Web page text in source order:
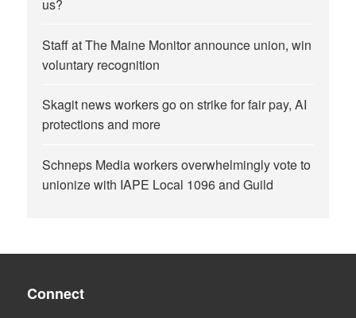
us?
Staff at The Maine Monitor announce union, win
voluntary recognition
Skagit news workers go on strike for fair pay, AI
protections and more
Schneps Media workers overwhelmingly vote to
unionize with IAPE Local 1096 and Guild
Connect